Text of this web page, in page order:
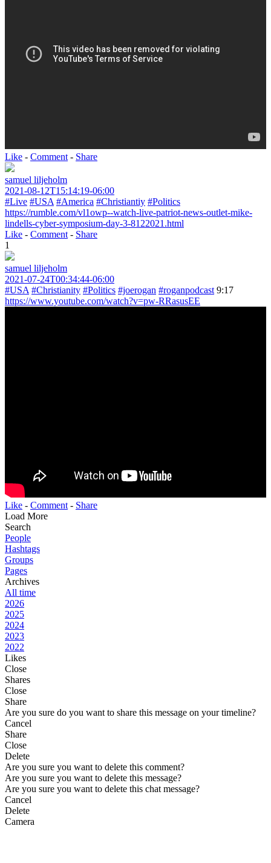
Like - Comment - Share
samuel liljeholm
2021-08-12T15:14:19-06:00
#Live #USA #America #Christiantiy #Politics
https://rumble.com/vl1owp--watch-live-patriot-news-outlet-mike-
lindells-cyber-symposium-day-3-8122021.html
Like - Comment - Share
1
samuel liljeholm
2021-07-24T00:34:44-06:00
#USA #Christianity #Politics #joerogan #roganpodcast 9:17
https://www.youtube.com/watch?v=pw-RRasusEE
Like - Comment - Share
Load More
Search
People
Hashtags
Groups
Pages
Archives
All time
2026
2025
2024
2023
2022
Likes
Close
Shares
Close
Share
Are you sure do you want to share this message on your timeline?
Cancel
Share
Close
Delete
Are you sure you want to delete this comment?
Are you sure you want to delete this message?
Are you sure you want to delete this chat message?
Cancel
Delete
Camera